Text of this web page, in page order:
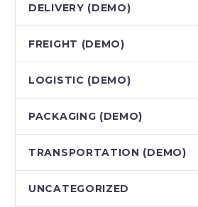
DELIVERY (DEMO)
FREIGHT (DEMO)
LOGISTIC (DEMO)
PACKAGING (DEMO)
TRANSPORTATION (DEMO)
UNCATEGORIZED